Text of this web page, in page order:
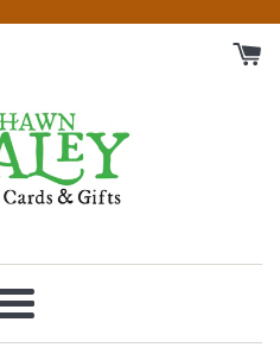
Menu